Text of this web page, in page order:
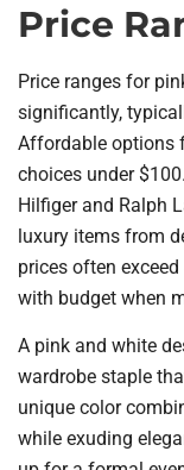
Price
Price ranges for
significantly,
Affordable options
choices under
Hilfiger and Ralph
luxury items from
prices often
with budget when
A pink and white
wardrobe staple
unique color
while exuding